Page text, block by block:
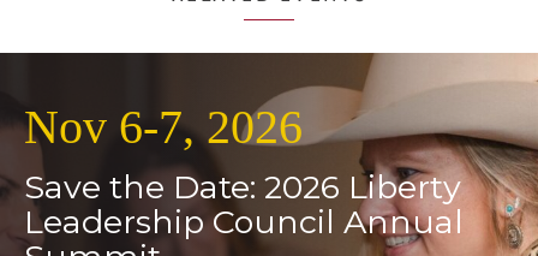
Nov 6-7, 2026
Save the Date: 2026 Liberty
Leadership Council Annual